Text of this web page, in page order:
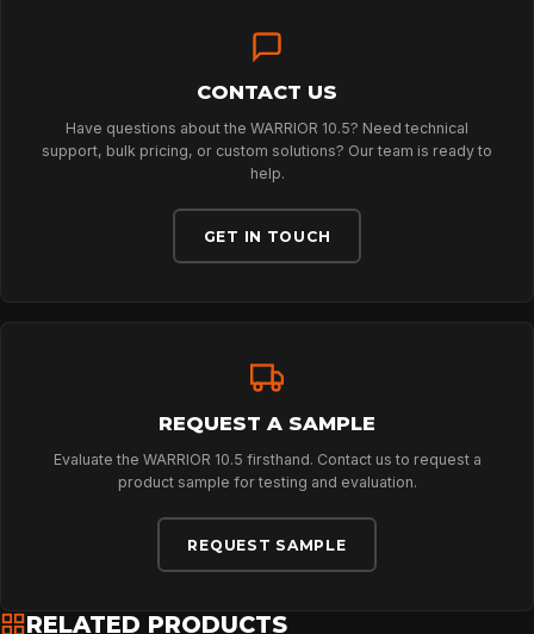
DOWNLOADS
CONTACT
CONTACT US
Have questions about the WARRIOR 10.5? Need technical
support, bulk pricing, or custom solutions? Our team is ready to
help.
GET IN TOUCH
REQUEST A SAMPLE
Evaluate the WARRIOR 10.5 firsthand. Contact us to request a
product sample for testing and evaluation.
REQUEST SAMPLE
RELATED PRODUCTS